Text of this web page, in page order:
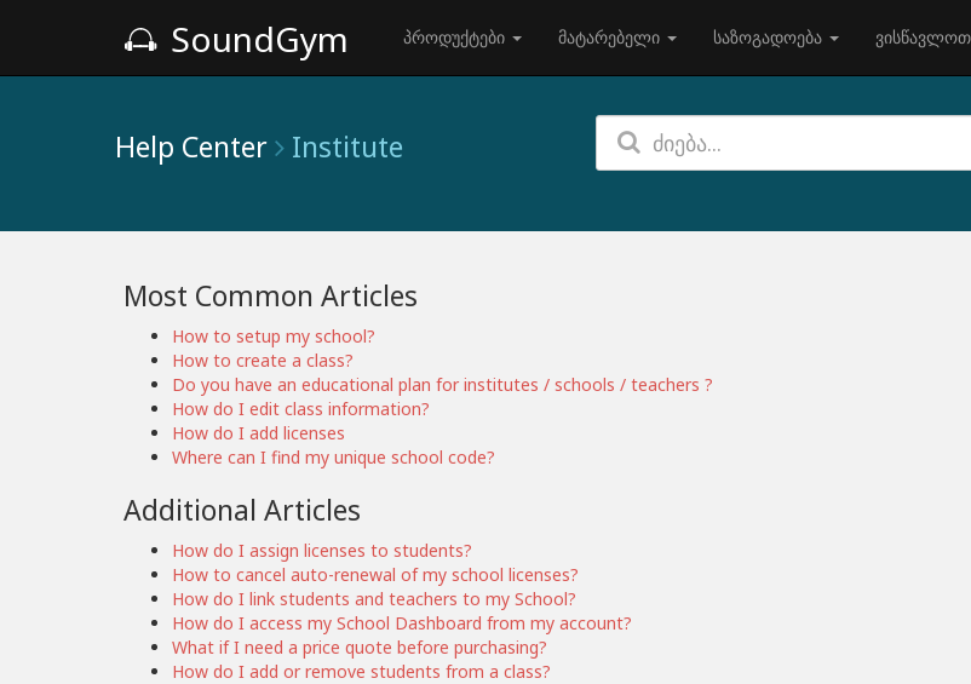
SoundGym პროდუქტები მატარებელი საზოგადოება ვისწავლოთ
Help Center Institute
Most Common Articles
How to setup my school?
How to create a class?
Do you have an educational plan for institutes / schools / teachers ?
How do I edit class information?
How do I add licenses
Where can I find my unique school code?
Additional Articles
How do I assign licenses to students?
How to cancel auto-renewal of my school licenses?
How do I link students and teachers to my School?
How do I access my School Dashboard from my account?
What if I need a price quote before purchasing?
How do I add or remove students from a class?